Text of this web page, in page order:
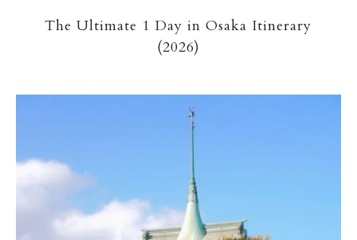
The Ultimate 1 Day in Osaka Itinerary
(2026)